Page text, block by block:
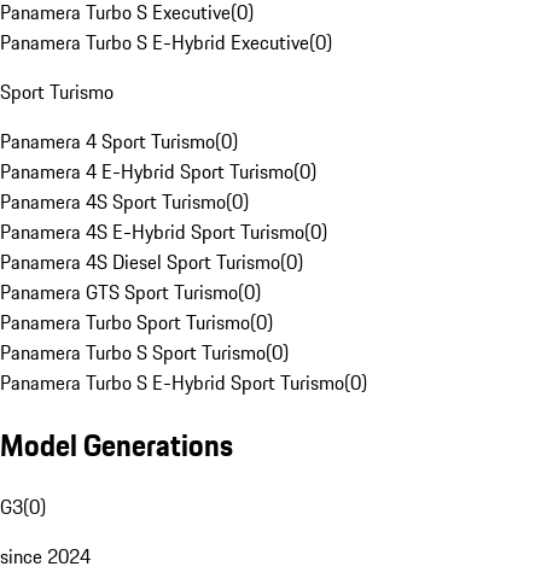
Panamera Turbo S Executive(0)
Panamera Turbo S E-Hybrid Executive(0)
Sport Turismo
Panamera 4 Sport Turismo(0)
Panamera 4 E-Hybrid Sport Turismo(0)
Panamera 4S Sport Turismo(0)
Panamera 4S E-Hybrid Sport Turismo(0)
Panamera 4S Diesel Sport Turismo(0)
Panamera GTS Sport Turismo(0)
Panamera Turbo Sport Turismo(0)
Panamera Turbo S Sport Turismo(0)
Panamera Turbo S E-Hybrid Sport Turismo(0)
Model Generations
G3(0)
since 2024